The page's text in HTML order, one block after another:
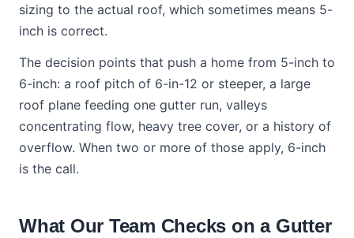
sizing to the actual roof, which sometimes means 5-
inch is correct.
The decision points that push a home from 5-inch to
6-inch: a roof pitch of 6-in-12 or steeper, a large
roof plane feeding one gutter run, valleys
concentrating flow, heavy tree cover, or a history of
overflow. When two or more of those apply, 6-inch
is the call.
What Our Team Checks on a Gutter